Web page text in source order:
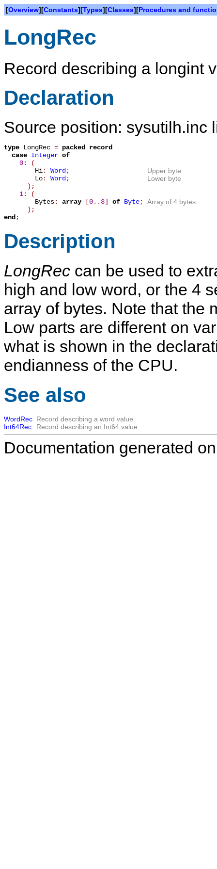
[Overview][Constants][Types][Classes][Procedures and
LongRec
Record describing a longint
Declaration
Source position: sysutilh.inc
type LongRec = packed record
case Integer of
0: (
Hi: Word;
Upper byte
Lo: Word;
Lower byte
);
1: (
Bytes: array [0. . 3] of Byte;
Array of 4 bytes.
);
end;
Description
LongRec can be used to
high and low word, or the 4
array of bytes. Note that the
Low parts are different on
what is shown in the
endianness of the CPU.
See also
WordRec Record describing a word value.
Int64Rec
Record describing an Int64 value
Documentation generated